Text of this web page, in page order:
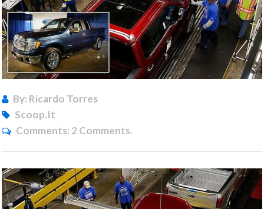
By: Ricardo Torres
Scoop.it
Comments: 2 Comments.